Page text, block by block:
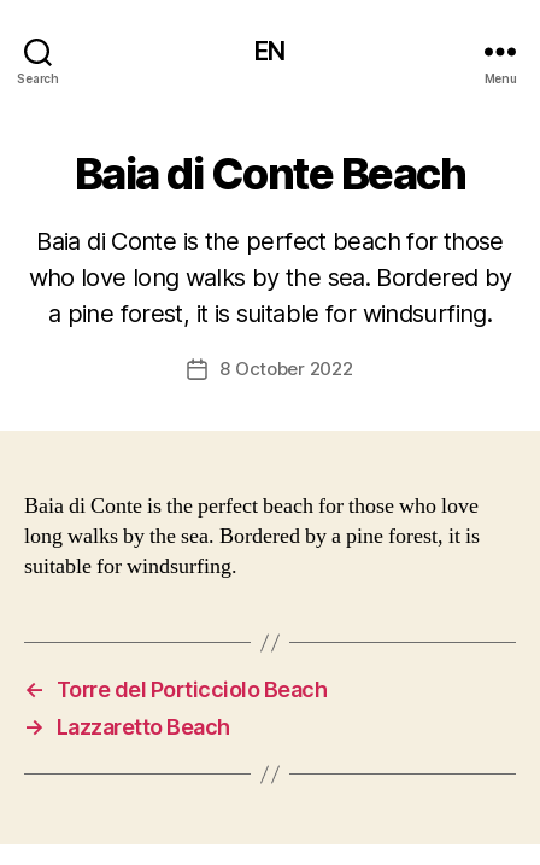
Search
EN
Menu
Baia di Conte Beach
Baia di Conte is the perfect beach for those
who love long walks by the sea. Bordered by
a pine forest, it is suitable for windsurfing.
Post8 October 2022
Baia di Conte is the perfect beach for those who love
long walks by the sea. Bordered by a pine forest, it is
suitable for windsurfing.
←
Torre del Porticciolo Beach
→
Lazzaretto Beach